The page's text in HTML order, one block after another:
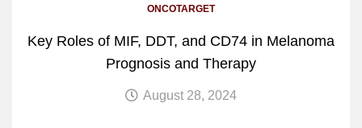
ONCOTARGET
Key Roles of MIF, DDT, and CD74 in Melanoma
Prognosis and Therapy
August 28, 2024